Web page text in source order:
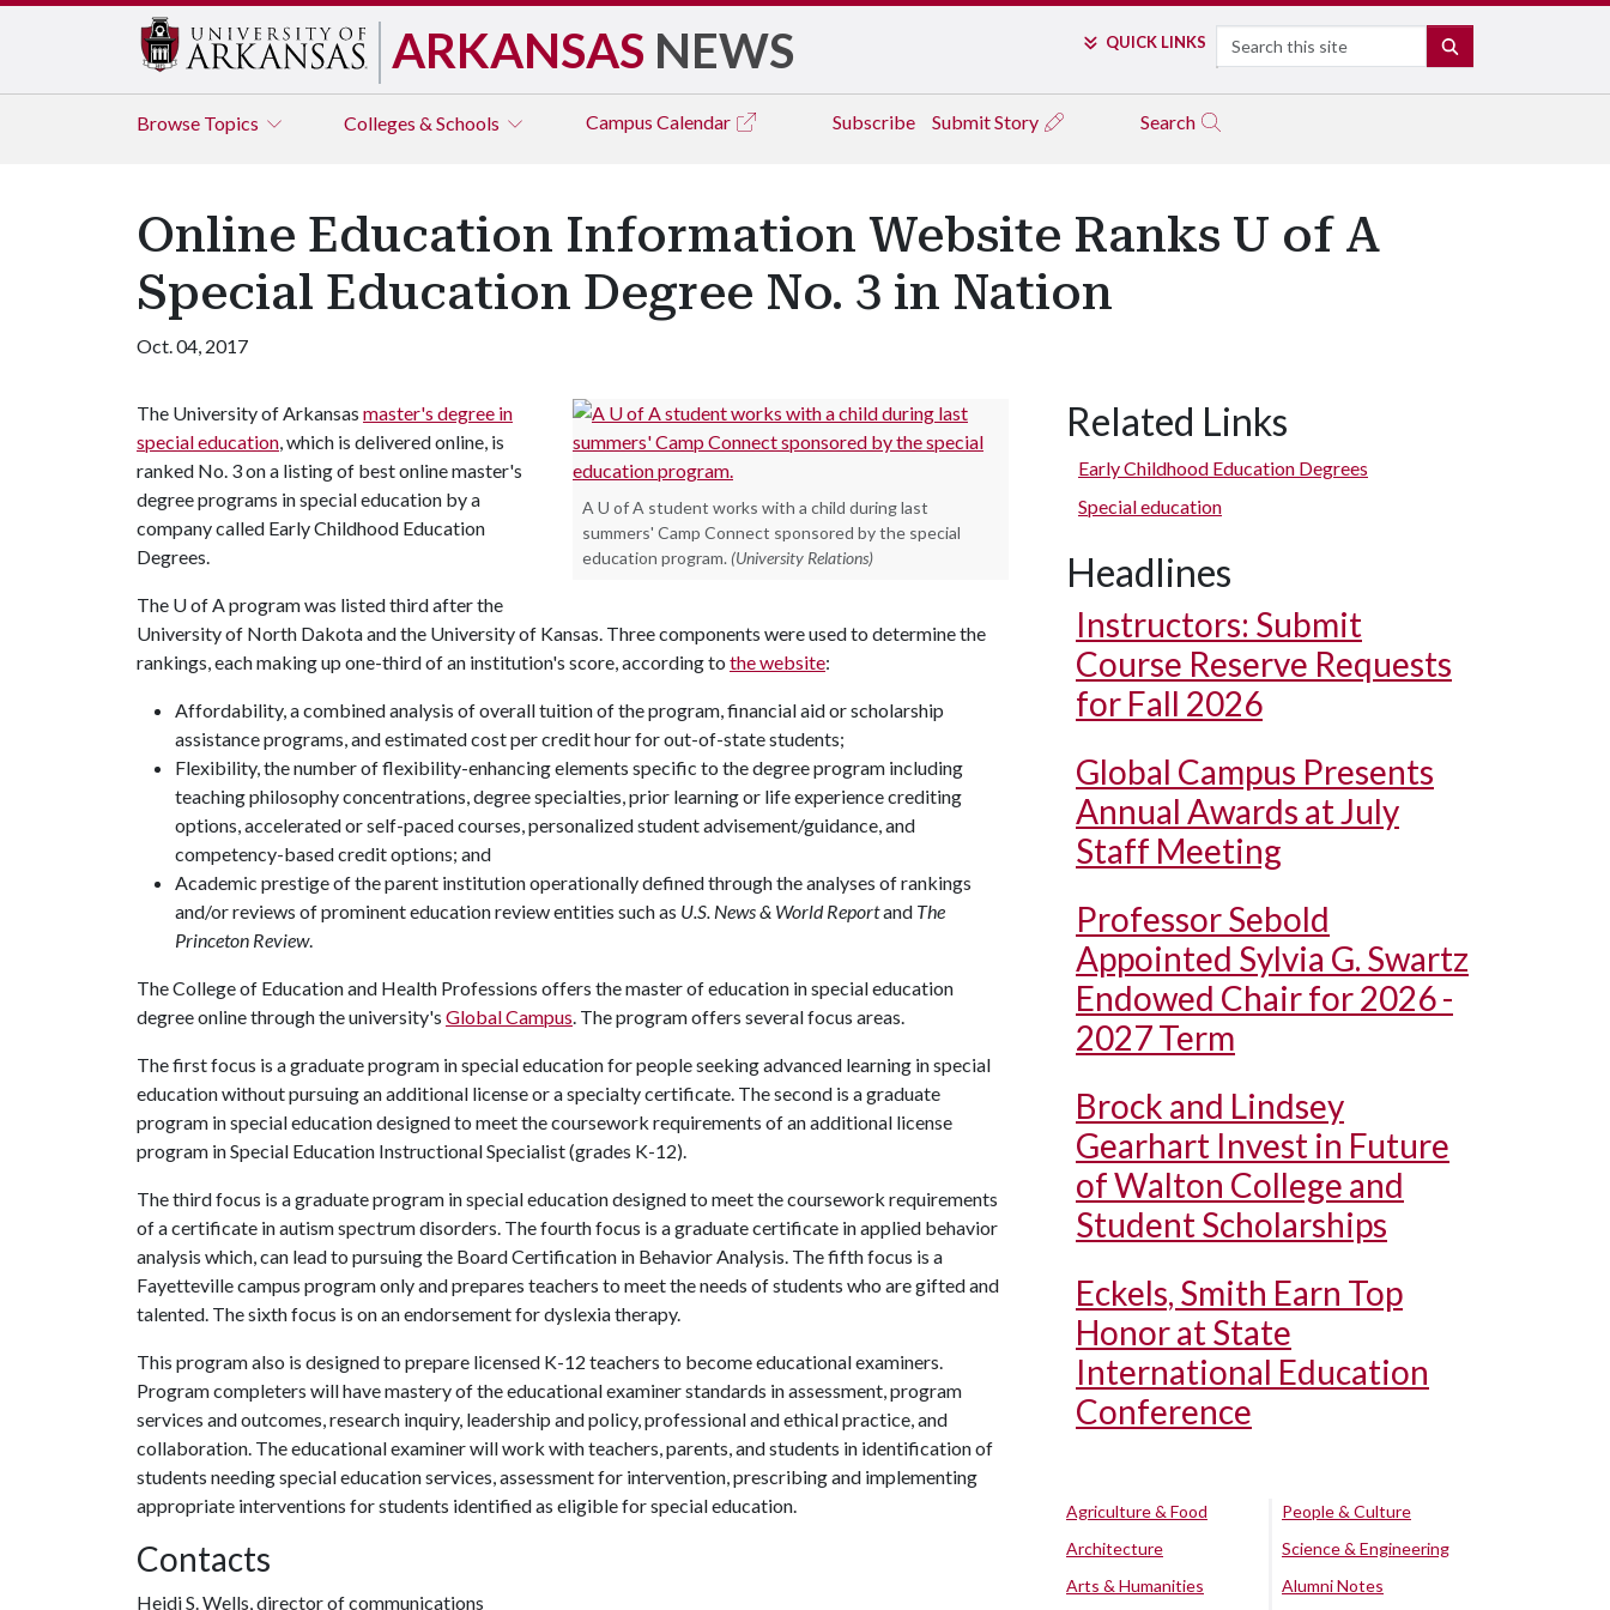
ARKANSAS NEWS QUICK LINKS Search
Browse Topics Colleges & Schools Campus Calendar Subscribe Submit Story Search
Online Education Information Website Ranks U of A
Special Education Degree No. 3 in Nation
Oct. 04, 2017
A U of A student works with a child during last
summers' Camp Connect sponsored by the special
education program. (University Relations)
The University of Arkansas master's degree in
special education, which is delivered online, is
ranked No. 3 on a listing of best online master's
degree programs in special education by a
company called Early Childhood Education
Degrees.
The U of Aprogram was listed third after the
University of North Dakota and the University of Kansas. Three components were used to determine the
rankings, each making up one-third of an institution's score, according to the website:
Affordability, a combined analysis of overall tuition of the program, financial aid or scholarship
assistance programs, and estimated cost per credit hour for out-of-state students;
Flexibility, the number of flexibility-enhancing elements specific to the degree program including
teaching philosophy concentrations, degree specialties, prior learning or life experience crediting
options, accelerated or self-paced courses, personalized student advisement/guidance, and
competency-based credit options; and
Academic prestige of the parent institution operationally defined through the analyses of rankings
and/or reviews of prominent education review entities such as U.S. News & World Reportand The
Princeton Review.
The College of Education and Health Professions offers the master of education in special education
degree online through the university's Global Campus. The program offers several focus areas.
The first focus is a graduate program in special education for people seeking advanced learning in special
education without pursuing an additional license or a specialty certificate. The second is a graduate
program in special education designed to meet the coursework requirements of an additional license
program in Special Education Instructional Specialist (grades K-12).
The third focus is a graduate program in special education designed to meet the coursework requirements
of a certificate in autism spectrum disorders. The fourth focus is a graduate certificate in applied behavior
analysis which, can lead to pursuing the Board Certification in Behavior Analysis. The fifth focus is a
Fayetteville campus program only and prepares teachers to meet the needs of students who are gifted and
talented. The sixth focus is on an endorsement for dyslexia therapy.
This program also is designed to prepare licensed K-12 teachers to become educational examiners.
Program completers will have mastery of the educational examiner standards in assessment, program
services and outcomes, research inquiry, leadership and policy, professional and ethical practice, and
collaboration. The educational examiner will work with teachers, parents, and students in identification of
students needing special education services, assessment for intervention, prescribing and implementing
appropriate interventions for students identified as eligible for special education.
Contacts
Heidi S. Wells, director of communications
Related Links
Early Childhood Education Degrees
Special education
Headlines
Instructors: Submit
Course Reserve Requests
for Fall 2026
Global Campus Presents
Annual Awards at July
Staff Meeting
Professor Sebold
Appointed Sylvia G. Swartz
Endowed Chair for 2026 -
2027 Term
Brock and Lindsey
Gearhart Invest in Future
of Walton College and
Student Scholarships
Eckels, Smith Earn Top
Honor at State
International Education
Conference
Agriculture & Food
Architecture
Arts & Humanities
People & Culture
Science & Engineering
Alumni Notes